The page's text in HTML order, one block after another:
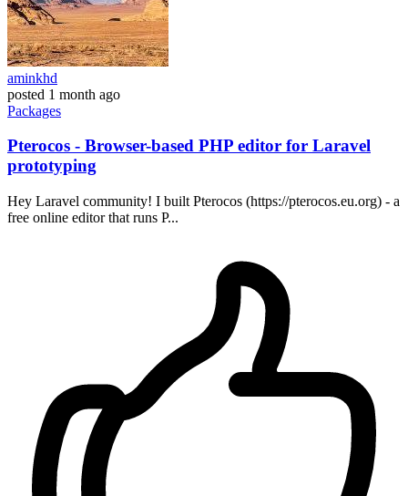
aminkhd
posted 1 month ago
Packages
Pterocos - Browser-based PHP editor for Laravel
prototyping
Hey Laravel community! I built Pterocos (https://pterocos.eu.org) - a
free online editor that runs P...